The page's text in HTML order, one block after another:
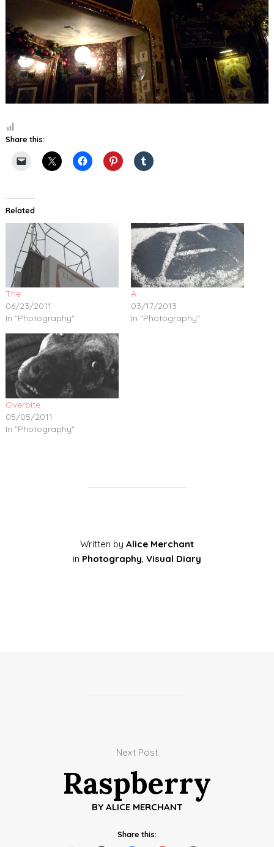
Share this:
Related
The
06/23/2011
In "Photography"
A
03/17/2013
In "Photography"
Overbite
05/05/2011
In "Photography"
Written by Alice Merchant
in Photography, Visual Diary
Next Post
Raspberry
BY ALICE MERCHANT
Share this: